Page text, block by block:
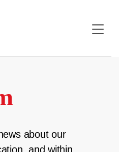
about our
and within